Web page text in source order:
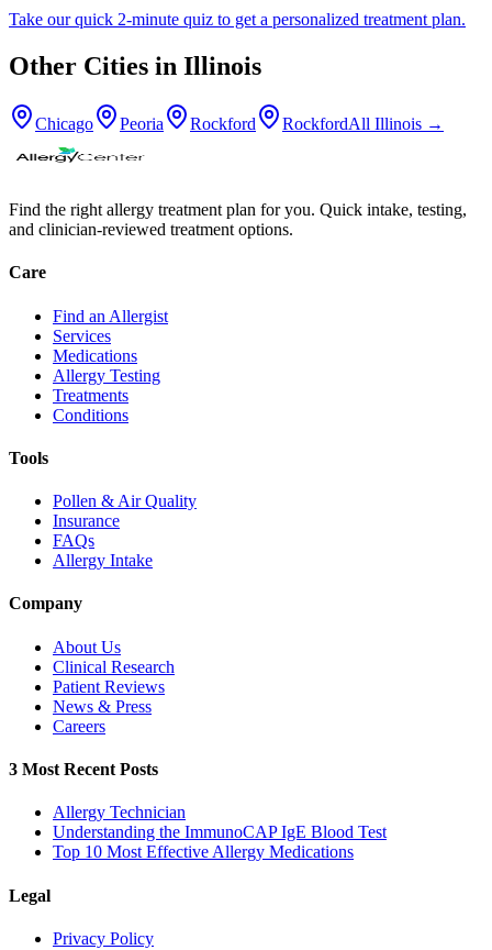
Take our quick 2-minute quiz to get a personalized treatment plan.
Other Cities in Illinois
Chicago Peoria Rockford RockfordAll Illinois →
Find the right allergy treatment plan for you. Quick intake, testing,
and clinician-reviewed treatment options.
Care
Find an Allergist
Services
Medications
Allergy Testing
Treatments
Conditions
Tools
Pollen & Air Quality
Insurance
FAQs
Allergy Intake
Company
About Us
Clinical Research
Patient Reviews
News & Press
Careers
3 Most Recent Posts
Allergy Technician
Understanding the ImmunoCAP IgE Blood Test
Top 10 Most Effective Allergy Medications
Legal
Privacy Policy